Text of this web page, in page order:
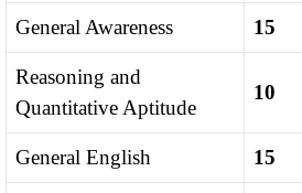
General Awareness 15
Reasoning and
Quantitative Aptitude
10
General English 15